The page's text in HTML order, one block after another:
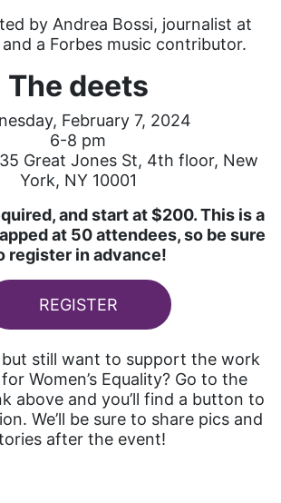
by Andrea Bossi, journalist at
a Forbes music contributor.
The deets
February 7, 2024
6-8 pm
Great Jones St, 4th floor, New
York, NY 10001
and start at $200. This is a
at 50 attendees, so be sure
register in advance!
REGISTER
but still want to support the work
Women’s Equality? Go to the
above and you’ll find a button to
We’ll be sure to share pics and
after the event!